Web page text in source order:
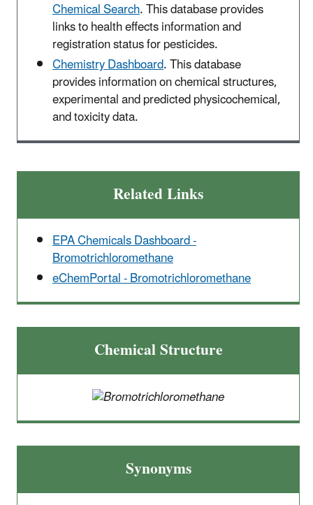
Chemical Search. This database provides
links to health effects information and
registration status for pesticides.
Chemistry Dashboard. This database
provides information on chemical structures,
experimental and predicted physicochemical,
and toxicity data.
Related Links
EPA Chemicals Dashboard -
Bromotrichloromethane
eChemPortal - Bromotrichloromethane
Chemical Structure
Synonyms